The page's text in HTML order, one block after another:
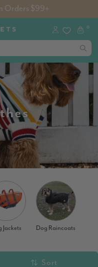
Orders $99+
0
Jackets Dog Raincoats
Sort